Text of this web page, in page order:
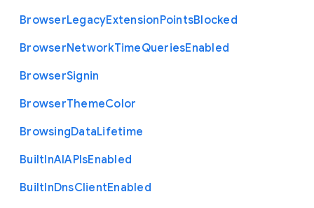
BrowserLegacyExtensionPointsBlocked
BrowserNetworkTimeQueriesEnabled
BrowserSignin
BrowserThemeColor
BrowsingDataLifetime
BuiltInAIAPIsEnabled
BuiltInDnsClientEnabled